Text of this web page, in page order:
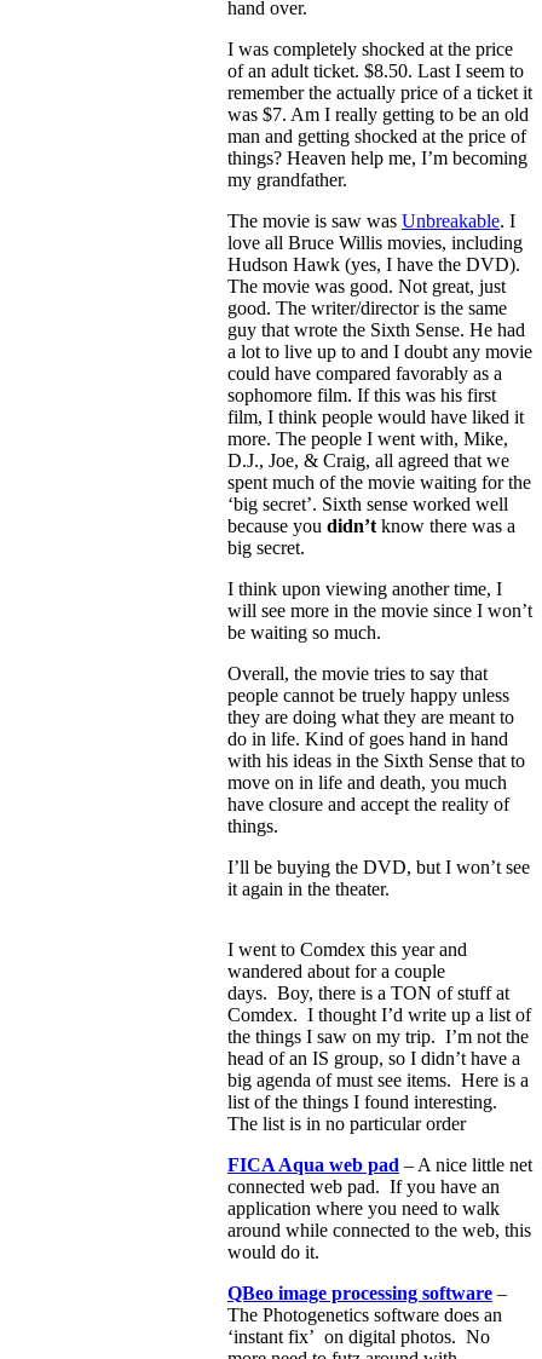
hand over.
I was completely shocked at the price
of an adult ticket. $8.50. Last I seem to
remember the actually price of a ticket it
was $7. Am I really getting to be an old
man and getting shocked at the price of
things? Heaven help me, I’m becoming
my grandfather.
The movie is saw was Unbreakable. I
love all Bruce Willis movies, including
Hudson Hawk (yes, I have the DVD).
The movie was good. Not great, just
good. The writer/director is the same
guy that wrote the Sixth Sense. He had
a lot to live up to and I doubt any movie
could have compared favorably as a
sophomore film. If this was his first
film, I think people would have liked it
more. The people I went with, Mike,
D.J., Joe, & Craig, all agreed that we
spent much of the movie waiting for the
‘big secret’. Sixth sense worked well
because you didn’t know there was a
big secret.
I think upon viewing another time, I
will see more in the movie since I won’t
be waiting so much.
Overall, the movie tries to say that
people cannot be truely happy unless
they are doing what they are meant to
do in life. Kind of goes hand in hand
with his ideas in the Sixth Sense that to
move on in life and death, you much
have closure and accept the reality of
things.
I’ll be buying the DVD, but I won’t see
it again in the theater.
I went to Comdex this year and
wandered about for a couple
days. Boy, there is a TON of stuff at
Comdex. I thought I’d write up a list of
the things I saw on my trip. I’m not the
head of an IS group, so I didn’t have a
big agenda of must see items. Here is a
list of the things I found interesting.
The list is in no particular order
FICA Aqua web pad – A nice little net
connected web pad. If you have an
application where you need to walk
around while connected to the web, this
would do it.
QBeo image processing software –
The Photogenetics software does an
‘instant fix’ on digital photos. No